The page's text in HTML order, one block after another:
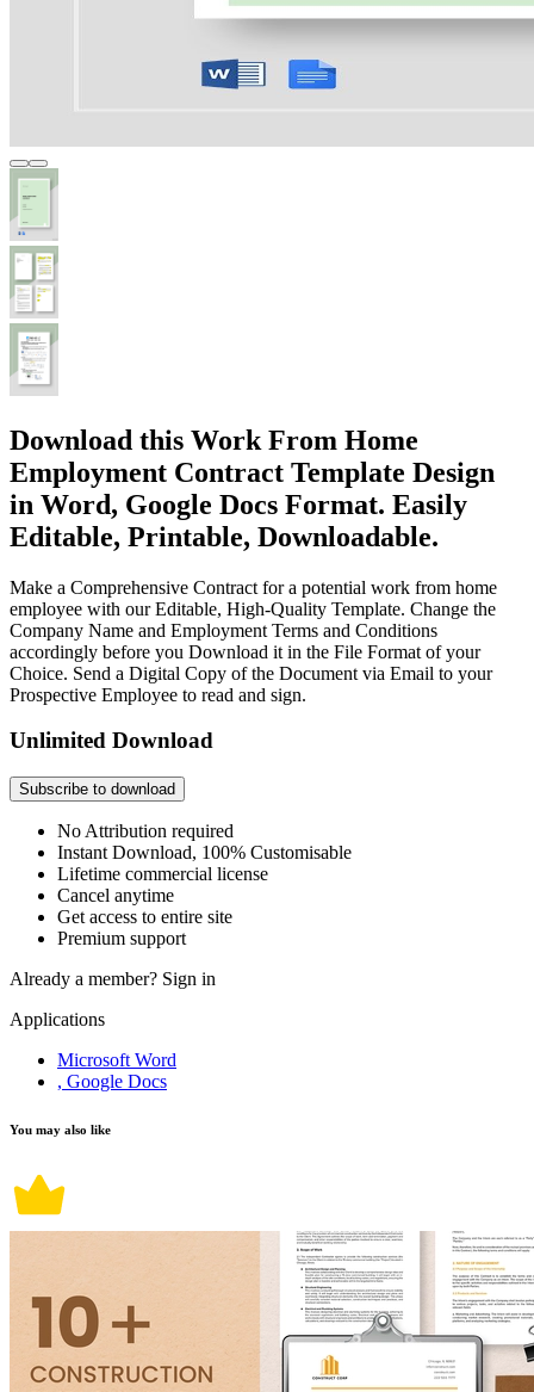
Download this Work From Home
Employment Contract Template Design
in Word, Google Docs Format. Easily
Editable, Printable, Downloadable.
Make a Comprehensive Contract for a potential work from home
employee with our Editable, High-Quality Template. Change the
Company Name and Employment Terms and Conditions
accordingly before you Download it in the File Format of your
Choice. Send a Digital Copy of the Document via Email to your
Prospective Employee to read and sign.
Unlimited Download
Subscribe to download
No Attribution required
Instant Download, 100% Customisable
Lifetime commercial license
Cancel anytime
Get access to entire site
Premium support
Already a member? Sign in
Applications
Microsoft Word
, Google Docs
You may also like